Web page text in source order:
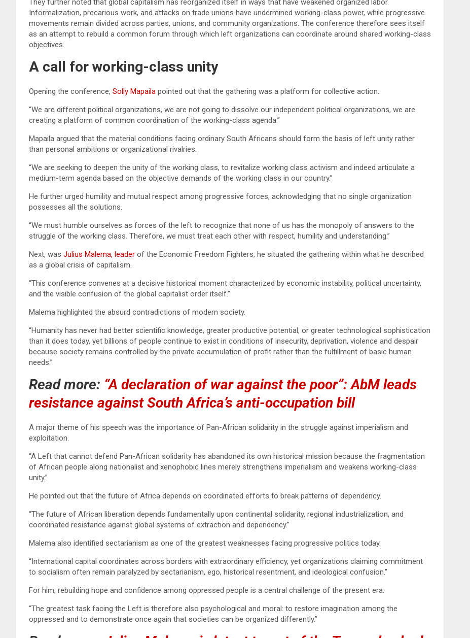
They further noted that global capitalism has reorganized itself in ways that have weakened organized labor.
Informalization, precarious work, and attacks on trade unions have undermined working-class power, while progressive
movements remain divided across parties, unions, and community organizations. The conference therefore sees itself
as an attempt to rebuild a common forum through which left organizations can coordinate around shared working-class
objectives.
A call for working-class unity
Opening the conference, Solly Mapaila pointed out that the gathering was a platform for collective action.
“We are different political organizations, we are not going to dissolve our independent political organizations, we are
creating a platform of common coordination of the working-class agenda.”
Mapaila argued that the material conditions facing ordinary South Africans should form the basis of left unity rather
than personal ambitions or organizational rivalries.
“We are seeking to deepen the unity of the working class, to revitalize working class activism and indeed articulate a
medium-term agenda based on the objective demands of the working class in our country.”
He further urged humility and mutual respect among progressive forces, acknowledging that no single organization
possesses all the solutions.
“We must humble ourselves as forces of the left to recognize that none of us has the monopoly of answers to the
struggle of the working class. Therefore, we must treat each other with respect, humility and understanding.”
Next, was Julius Malema, leader of the Economic Freedom Fighters, he situated the gathering within what he described
as a global crisis of capitalism.
“This conference convenes at a decisive historical moment characterized by economic instability, political uncertainty,
and the visible confusion of the global capitalist order itself.”
Malema highlighted the absurd contradictions of modern society.
“Humanity has never had better scientific knowledge, greater productive potential, or greater technological sophistication
than it does today, yet billions of people continue to exist in conditions of insecurity, deprivation, violence and despair
because society remains controlled by the private accumulation of profit rather than the fulfillment of basic human
needs.”
Read more: “A declaration of war against the poor”: AbM leads
resistance against South Africa’s anti-occupation bill
A major theme of his speech was the importance of Pan-African solidarity in the struggle against imperialism and
exploitation.
“A Left that cannot defend Pan-African solidarity has abandoned its own historical mission because the fragmentation
of African people along nationalist and xenophobic lines merely strengthens imperialism and weakens working-class
unity.”
He pointed out that the future of Africa depends on coordinated efforts to break patterns of dependency.
“The future of African liberation depends fundamentally upon continental solidarity, regional industrialization, and
coordinated resistance against global systems of extraction and dependency.”
Malema also identified sectarianism as one of the greatest weaknesses facing progressive politics today.
“International capital coordinates across borders with extraordinary efficiency, yet organizations claiming commitment
to socialism often remain paralyzed by sectarianism, ego, historical resentment, and ideological confusion.”
For him, rebuilding hope and confidence among oppressed people is a central challenge of the present era.
“The greatest task facing the Left is therefore also psychological and moral: to restore imagination among the
oppressed and to demonstrate once again that societies can be organized differently.”